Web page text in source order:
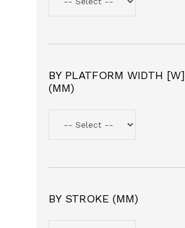
BY PLATFORM WIDTH [W]
(MM)
BY STROKE (MM)